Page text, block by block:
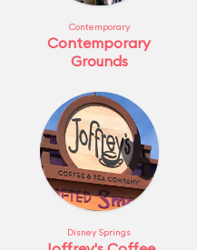
Contemporary
Contemporary
Grounds
Disney Springs